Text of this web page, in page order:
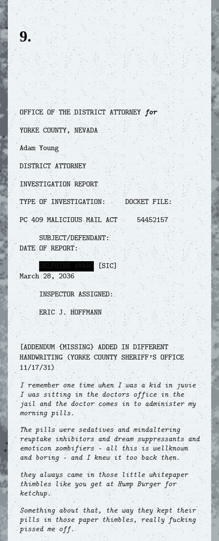
9.
OFFICE OF THE DISTRICT ATTORNEYfor
YORKE COUNTY, NEVADA
Adam Young
DISTRICT ATTORNEY
INVESTIGATION REPORT
TYPE OF INVESTIGATION: DOCKET FILE:
PC 409 MALICIOUS MAIL ACT 54452157
SUBJECT/DEFENDANT:
DATE OF REPORT:
DELPHINE AMARO [SIC]
March 28, 2036
INSPECTOR ASSIGNED:
ERIC J. HOFFMANN
[ADDENDUM {MISSING} ADDED IN DIFFERENT
HANDWRITING (YORKE COUNTY SHERIFF’S OFFICE
11/17/31)
I remember one time when I was a kid in juvie
I was sitting in the doctors office in the
jail and the doctor comes in to administer my
morning pills.
The pills were sedatives and mindaltering
reuptake inhibitors and dream suppressants and
emoticon zombifiers – all this is wellknown
and boring – and I knew it too back then.
they always came in those little whitepaper
thimbles like you get at Hump Burger for
ketchup.
Something about that, the way they kept their
pills in those paper thimbles, really fucking
pissed me off.